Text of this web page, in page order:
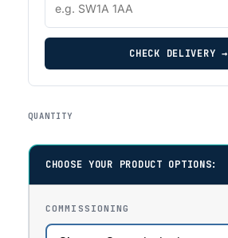
CHECK DELIVERY →
QUANTITY
CHOOSE YOUR PRODUCT OPTIONS:
COMMISSIONING